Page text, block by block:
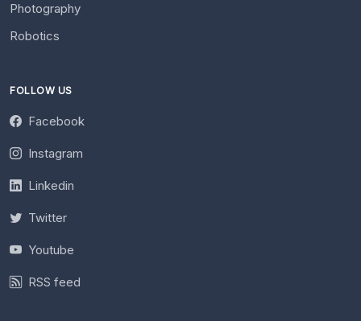
Photography
Robotics
FOLLOW US
Facebook
Instagram
Linkedin
Twitter
Youtube
RSS feed